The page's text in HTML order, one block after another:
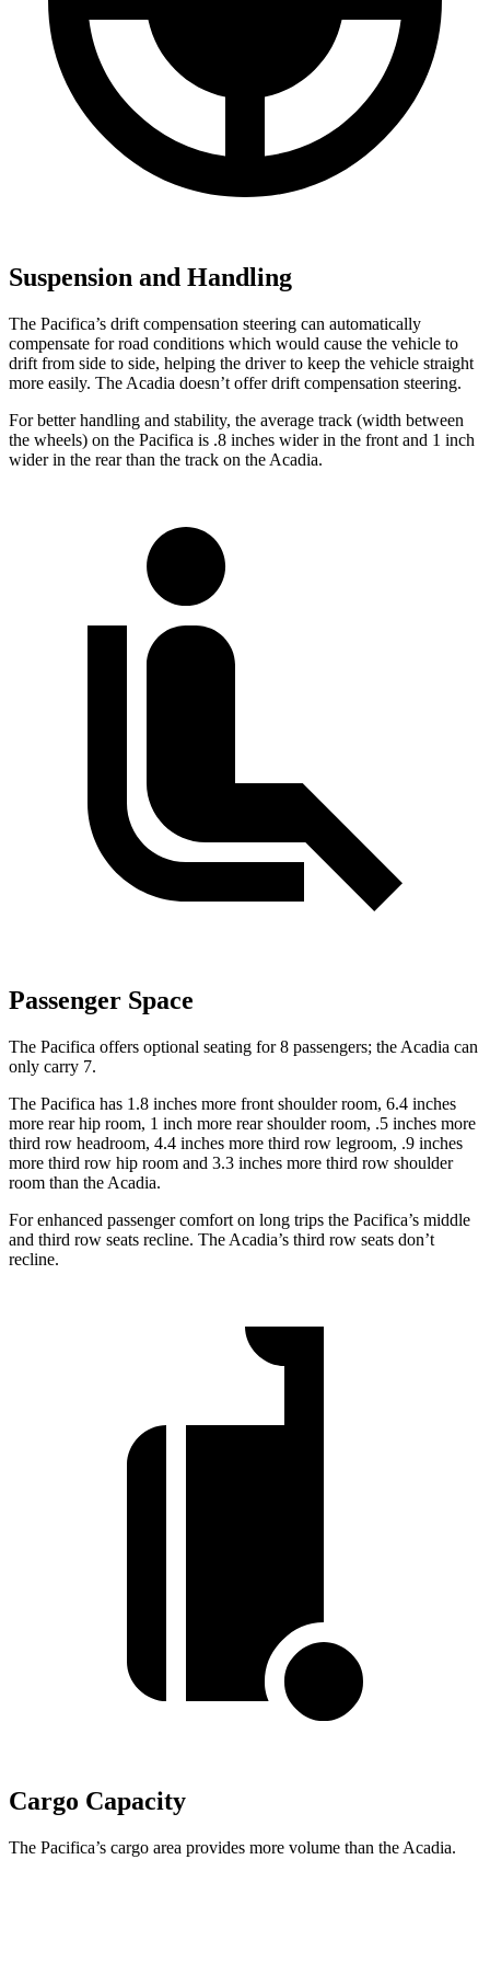
Suspension and Handling
The Pacifica’s drift compensation steering can automatically
compensate for road conditions which would cause the vehicle to
drift from side to side, helping the driver to keep the vehicle straight
more easily. The Acadia doesn’t offer drift compensation steering.
For better handling and stability, the average track (width between
the wheels) on the Pacifica is .8 inches wider in the front and 1 inch
wider in the rear than the track on the Acadia.
Passenger Space
The Pacifica offers optional seating for 8 passengers; the Acadia can
only carry 7.
The Pacifica has 1.8 inches more front shoulder room, 6.4 inches
more rear hip room, 1 inch more rear shoulder room, .5 inches more
third row headroom, 4.4 inches more third row legroom, .9 inches
more third row hip room and 3.3 inches more third row shoulder
room than the Acadia.
For enhanced passenger comfort on long trips the Pacifica’s middle
and third row seats recline. The Acadia’s third row seats don’t
recline.
Cargo Capacity
The Pacifica’s cargo area provides more volume than the Acadia.